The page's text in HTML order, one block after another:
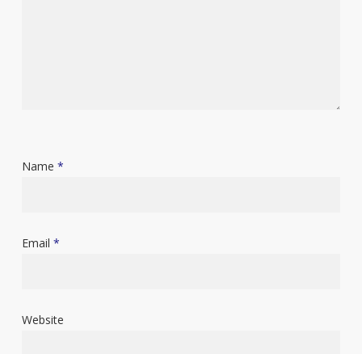
Name *
Email *
Website